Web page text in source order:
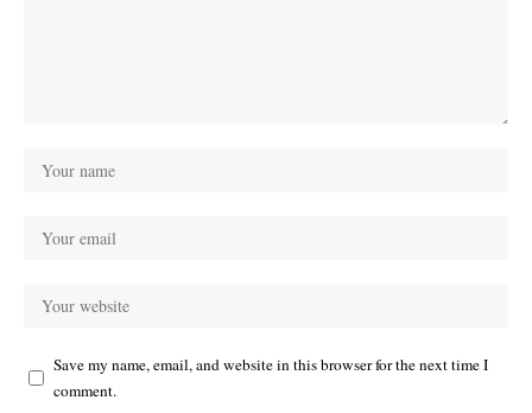
Save my name, email, and website in this browser for the next time I
comment.